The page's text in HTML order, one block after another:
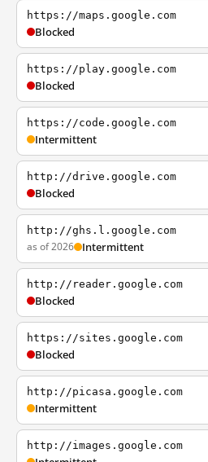
https://maps.google.com
Blocked
https://play.google.com
Blocked
https://code.google.com
Intermittent
http://drive.google.com
Blocked
http://ghs.l.google.com
as of 2026 Intermittent
http://reader.google.com
Blocked
https://sites.google.com
Blocked
http://picasa.google.com
Intermittent
http://images.google.com